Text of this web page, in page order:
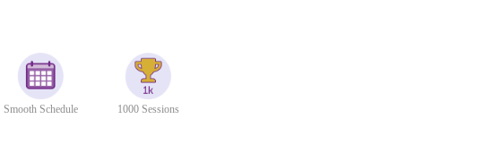
Smooth Schedule 1000 Sessions